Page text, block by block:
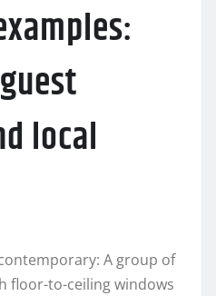
local
A group of
floor-to-ceiling windows